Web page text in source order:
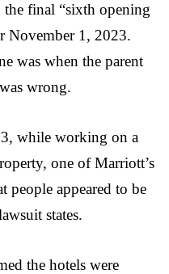
final “sixth opening
November 1, 2023.
was when the parent
wrong.
while working on a
one of Marriott’s
people appeared to be
states.
the hotels were